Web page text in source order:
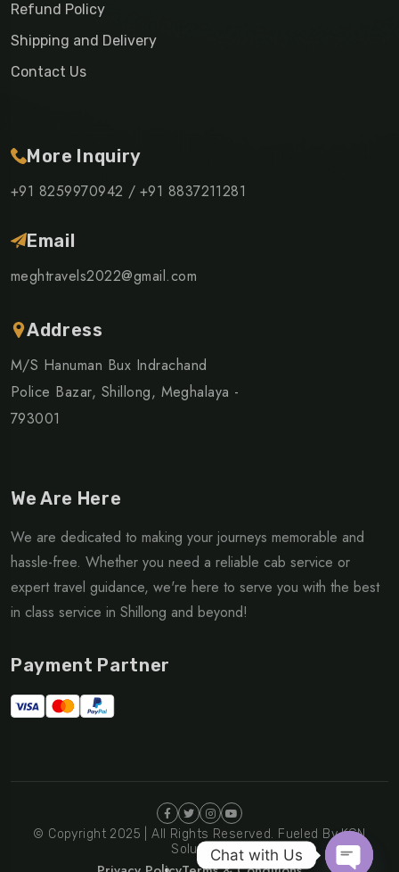
Refund Policy
Shipping and Delivery
Contact Us
More Inquiry
+91 8259970942 / +91 8837211281
Email
meghtravels2022@gmail.com
Address
M/S Hanuman Bux Indrachand
Police Bazar, Shillong, Meghalaya -
793001
We Are Here
We are dedicated to making your journeys memorable and
hassle-free. Whether you need a reliable cab service or
expert travel guidance, we're here to serve you with the best
in class service in Shillong and beyond!
Payment Partner
© Copyright 2025 | All Rights Reserved. Fueled By KGN
SolutionsChat with Us